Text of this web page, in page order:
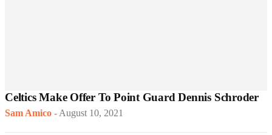
Celtics Make Offer To Point Guard Dennis Schroder
Sam Amico -August 10, 2021